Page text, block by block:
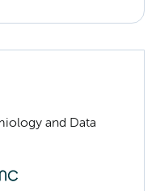
and Data